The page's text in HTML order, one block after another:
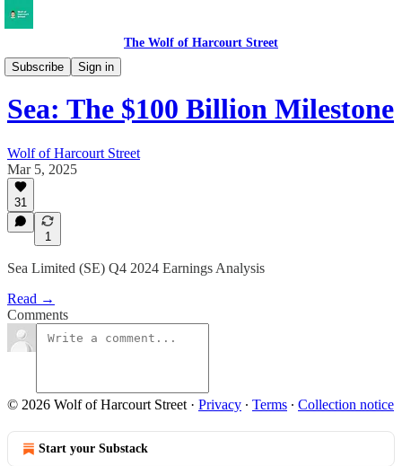
The Wolf of Harcourt Street
Subscribe
Sign in
Earnings Reviews
Sea: The $100 Billion Milestone
Wolf of Harcourt Street
Mar 5, 2025
31
1
Sea Limited (SE) Q4 2024 Earnings Analysis
Read →
Comments
© 2026 Wolf of Harcourt Street · Privacy ∙ Terms ∙ Collection notice
Start your Substack